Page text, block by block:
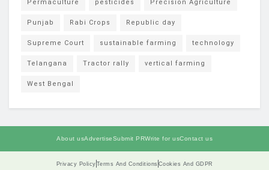
Permaculture pesticides Precision Agriculture
Punjab Rabi Crops Republic day
Supreme Court sustainable farming technology
Telangana Tractor rally vertical farming
West Bengal
About usAdvertiseSubmit PRWrite for usContact us
Privacy Policy Terms And Conditions Cookies And GDPR